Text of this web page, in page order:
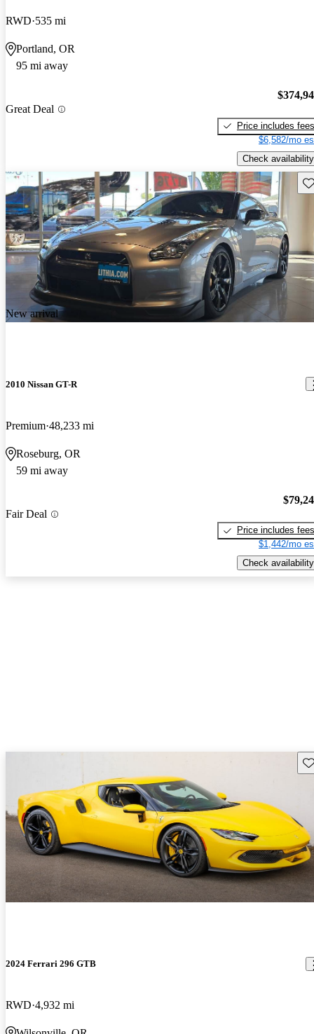
RWD 535 mi
Portland, OR
95 mi away
Great Deal
Price includes fees
$6,582/mo
Check availability
New arrival
2010 Nissan GT-R
Premium 48,233 mi
Roseburg, OR
59 mi away
Fair Deal
Price includes fees
$1,442/mo
Check availability
2024 Ferrari 296 GTB
RWD 4,932 mi